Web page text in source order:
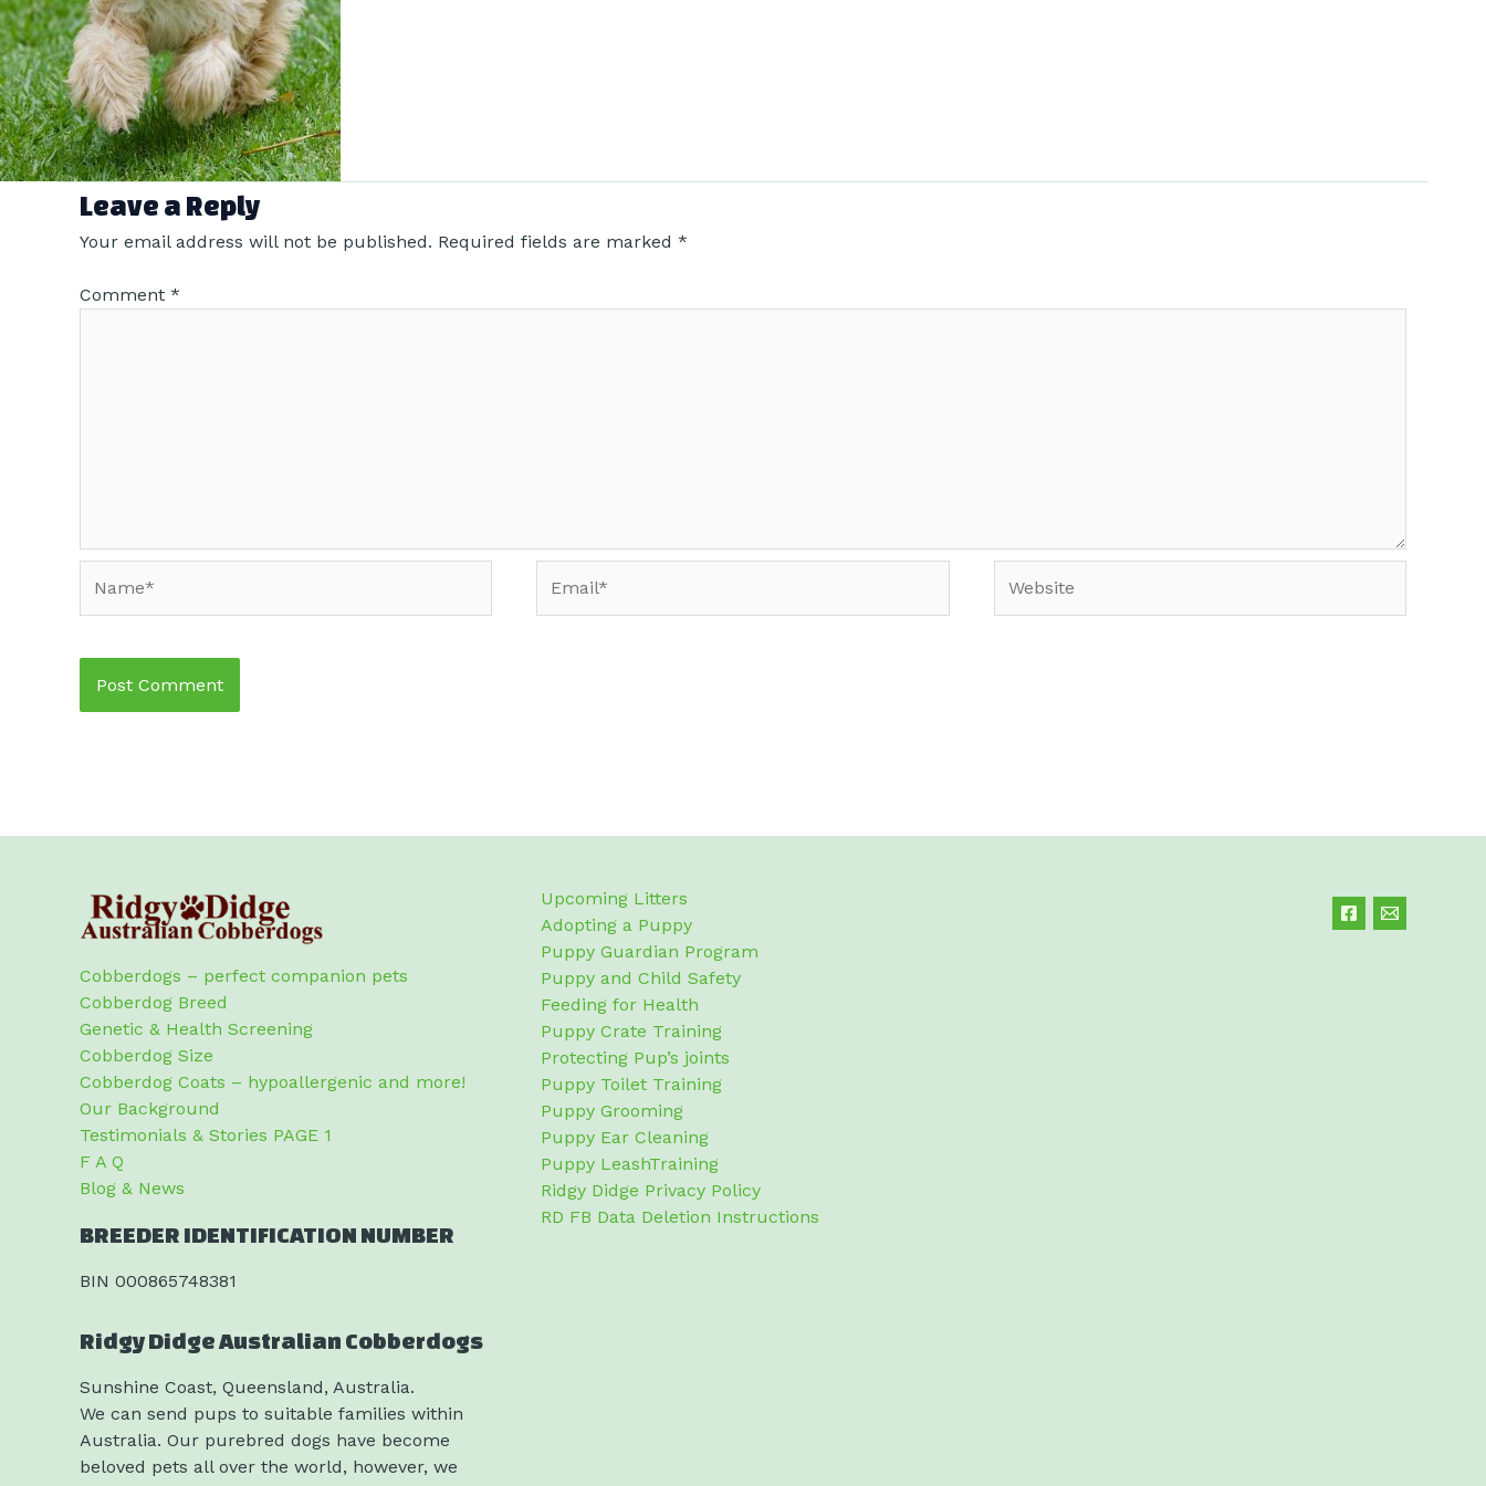
Leave a Reply
Your email address will not be published. Required fields are marked *
Comment *
Cobberdogs – perfect companion pets
Cobberdog Breed
Genetic & Health Screening
Cobberdog Size
Cobberdog Coats – hypoallergenic and more!
Our Background
Testimonials & Stories PAGE 1
F A Q
Blog & News
BREEDER IDENTIFICATION NUMBER
BIN 000865748381
Ridgy Didge Australian Cobberdogs
Sunshine Coast, Queensland, Australia.
We can send pups to suitable families within
Australia. Our purebred dogs have become
beloved pets all over the world, however, we
Upcoming Litters
Adopting a Puppy
Puppy Guardian Program
Puppy and Child Safety
Feeding for Health
Puppy Crate Training
Protecting Pup’s joints
Puppy Toilet Training
Puppy Grooming
Puppy Ear Cleaning
Puppy LeashTraining
Ridgy Didge Privacy Policy
RD FB Data Deletion Instructions